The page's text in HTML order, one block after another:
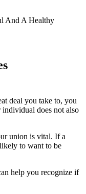
And A Healthy
deal you take to, you
individual does not also
union is vital. If a
to want to be
help you recognize if